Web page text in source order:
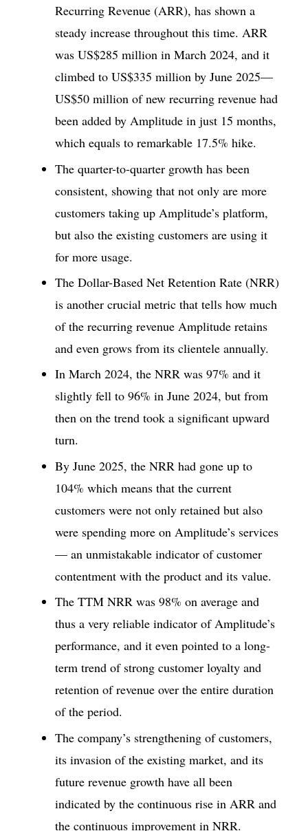
Recurring Revenue (ARR), has shown a
steady increase throughout this time. ARR
was US$285 million in March 2024, and it
climbed to US$335 million by June 2025—
US$50 million of new recurring revenue had
been added by Amplitude in just 15 months,
which equals to remarkable 17.5% hike.
The quarter-to-quarter growth has been
consistent, showing that not only are more
customers taking up Amplitude’s platform,
but also the existing customers are using it
for more usage.
The Dollar-Based Net Retention Rate (NRR)
is another crucial metric that tells how much
of the recurring revenue Amplitude retains
and even grows from its clientele annually.
In March 2024, the NRR was 97% and it
slightly fell to 96% in June 2024, but from
then on the trend took a significant upward
turn.
By June 2025, the NRR had gone up to
104% which means that the current
customers were not only retained but also
were spending more on Amplitude’s services
— an unmistakable indicator of customer
contentment with the product and its value.
The TTM NRR was 98% on average and
thus a very reliable indicator of Amplitude’s
performance, and it even pointed to a long-
term trend of strong customer loyalty and
retention of revenue over the entire duration
of the period.
The company’s strengthening of customers,
its invasion of the existing market, and its
future revenue growth have all been
indicated by the continuous rise in ARR and
the continuous improvement in NRR.